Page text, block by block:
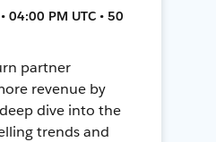
04:00 PM UTC • 50
partner
revenue by
dive into the
trends and